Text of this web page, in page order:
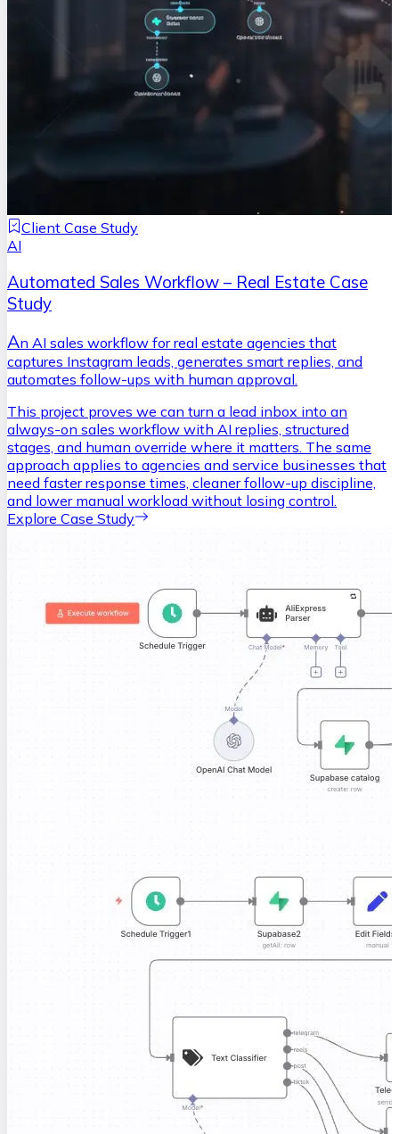
Client Case Study
AI
Automated Sales Workflow – Real Estate Case
Study
An AI sales workflow for real estate agencies that
captures Instagram leads, generates smart replies, and
automates follow-ups with human approval.
This project proves we can turn a lead inbox into an
always-on sales workflow with AI replies, structured
stages, and human override where it matters. The same
approach applies to agencies and service businesses that
need faster response times, cleaner follow-up discipline,
and lower manual workload without losing control.
Explore Case Study